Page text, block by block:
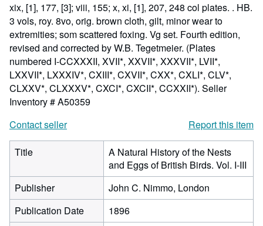
xix, [1], 177, [3]; viii, 155; x, xi, [1], 207, 248 col plates. . HB.
3 vols, roy. 8vo, orig. brown cloth, gilt, minor wear to
extremities; som scattered foxing. Vg set. Fourth edition,
revised and corrected by W.B. Tegetmeier. (Plates
numbered I-CCXXXII, XVII*, XXVII*, XXXVII*, LVII*,
LXXVII*, LXXXIV*, CXIII*, CXVII*, CXX*, CXLI*, CLV*,
CLXXV*, CLXXXV*, CXCI*, CXCII*, CCXXII*). Seller
Inventory # A50359
Contact seller
Report this item
Title
A Natural History of the Nests
and Eggs of British Birds. Vol. I-III
Publisher
John C. Nimmo, London
Publication Date
1896